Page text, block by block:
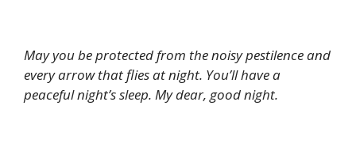
May you be protected from the noisy pestilence and
every arrow that flies at night. You’ll have a
peaceful night’s sleep. My dear, good night.